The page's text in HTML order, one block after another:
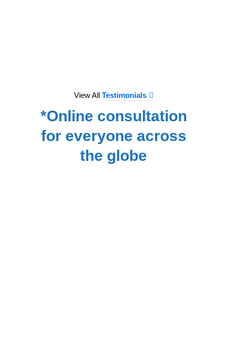
View All Testimonials
*Online consultation
for everyone across
the globe